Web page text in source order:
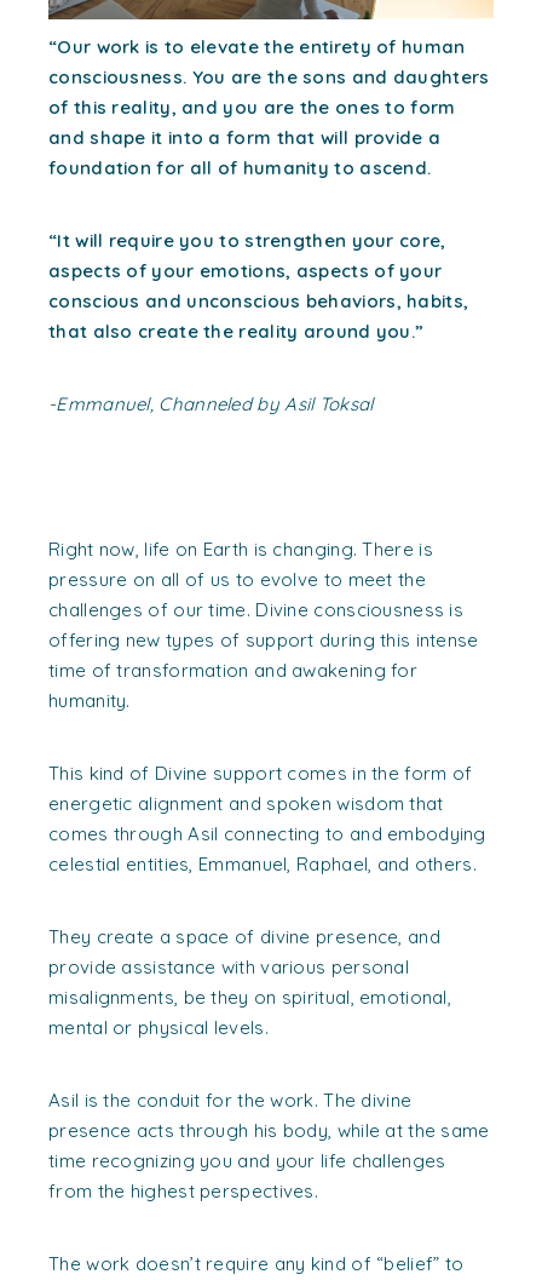
“Our work is to elevate the entirety of human
consciousness. You are the sons and daughters
of this reality, and you are the ones to form
and shape it into a form that will provide a
foundation for all of humanity to ascend.
“It will require you to strengthen your core,
aspects of your emotions, aspects of your
conscious and unconscious behaviors, habits,
that also create the reality around you.”
-Emmanuel, Channeled by Asil Toksal
Right now, life on Earth is changing. There is
pressure on all of us to evolve to meet the
challenges of our time. Divine consciousness is
offering new types of support during this intense
time of transformation and awakening for
humanity.
This kind of Divine support comes in the form of
energetic alignment and spoken wisdom that
comes through Asil connecting to and embodying
celestial entities, Emmanuel, Raphael, and others.
They create a space of divine presence, and
provide assistance with various personal
misalignments, be they on spiritual, emotional,
mental or physical levels.
Asil is the conduit for the work. The divine
presence acts through his body, while at the same
time recognizing you and your life challenges
from the highest perspectives.
The work doesn’t require any kind of “belief” to